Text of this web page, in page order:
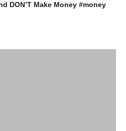
DON’T Make Money #money